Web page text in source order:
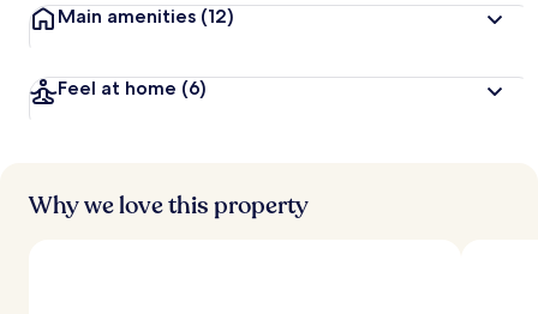
Main amenities (12)
Feel at home (6)
Why we love this property